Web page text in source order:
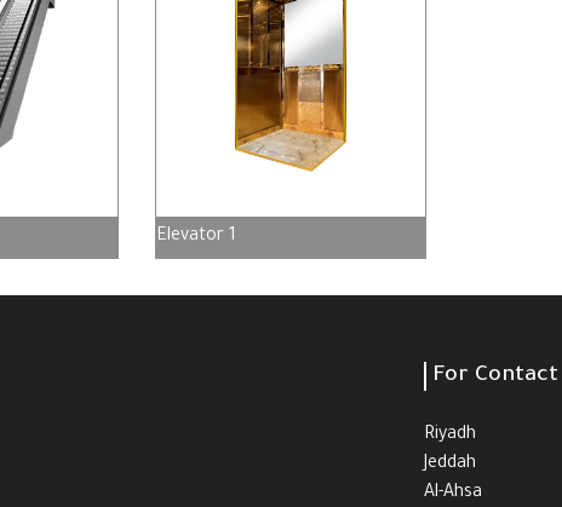
Elevator 1
For Contact
Riyadh
Jeddah
Al-Ahsa